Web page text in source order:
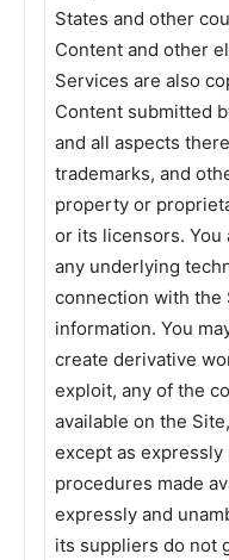
States and other
Content and other
Services are also
Content submitted
and all aspects
trademarks, and
property or
or its licensors. You
any underlying
connection with the
information. You
create derivative
exploit, any of the
available on the
except as expressly
procedures made
expressly and
its suppliers do not